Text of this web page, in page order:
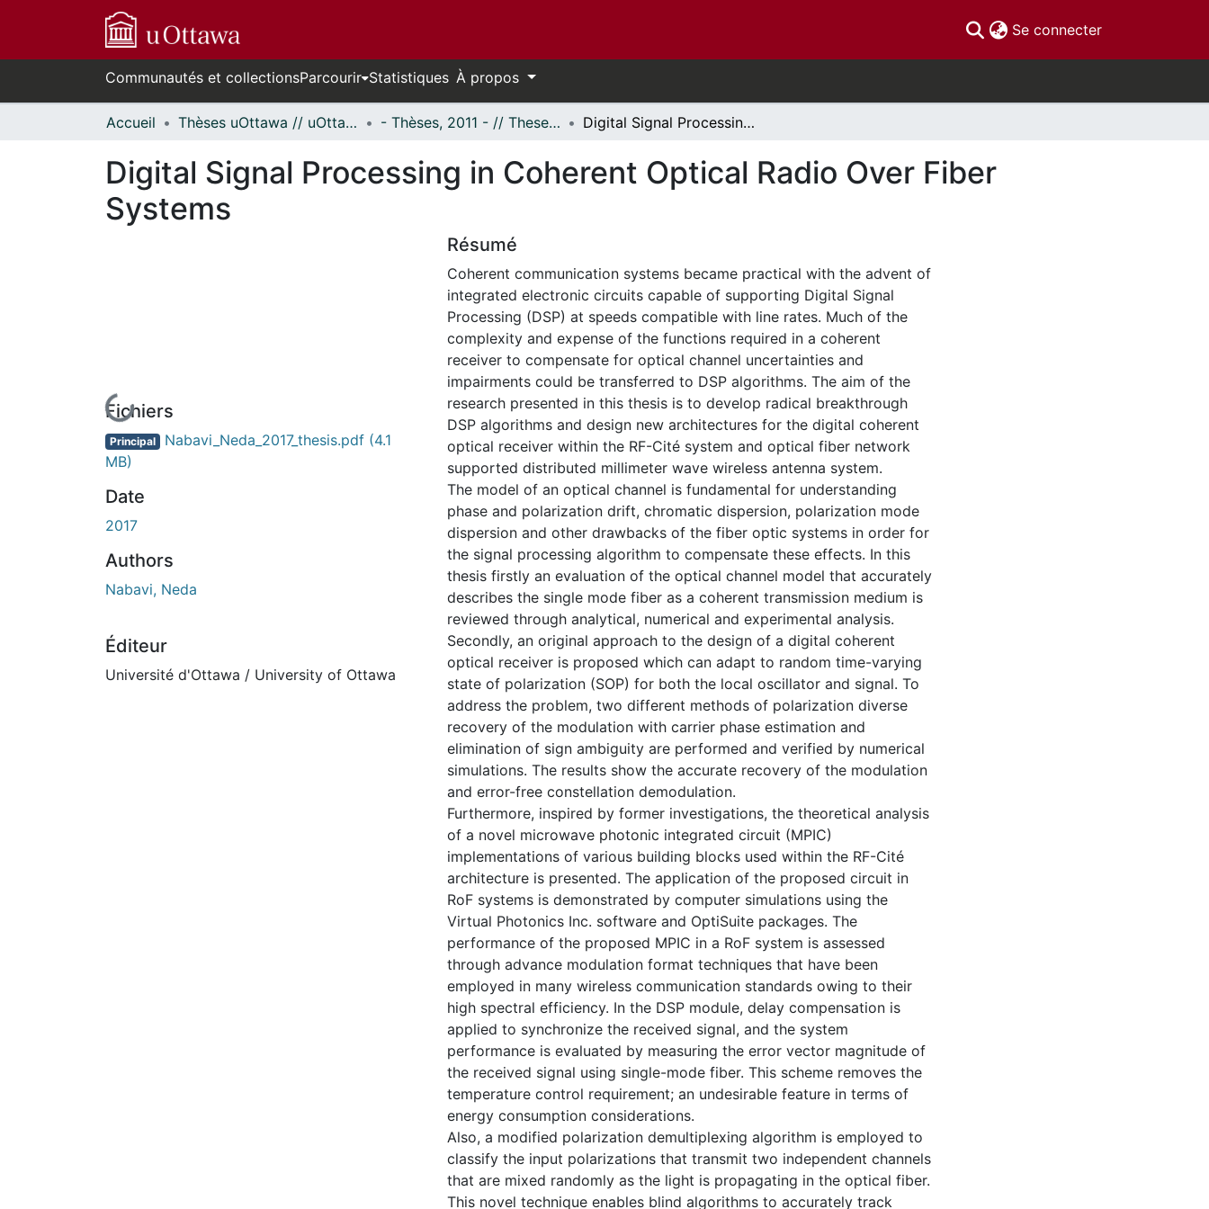
Se connecter(current)
Communautés et collectionsParcourir Statistiques À propos
Accueil Thèses uOttawa // uOttawa Theses - Thèses, 2011 - // Theses, 2011 - Digital Signal Processing in Coherent Optical Radio Over Fiber Systems
Digital Signal Processing in Coherent Optical Radio Over Fiber
Systems
En cours de chargement...
Fichiers
Principal Nabavi_Neda_2017_thesis.pdf (4.1
MB)
Date
2017
Authors
Nabavi, Neda
Éditeur
Université d'Ottawa / University of Ottawa
Résumé
Coherent communication systems became practical with the advent of
integrated electronic circuits capable of supporting Digital Signal
Processing (DSP) at speeds compatible with line rates. Much of the
complexity and expense of the functions required in a coherent
receiver to compensate for optical channel uncertainties and
impairments could be transferred to DSP algorithms. The aim of the
research presented in this thesis is to develop radical breakthrough
DSP algorithms and design new architectures for the digital coherent
optical receiver within the RF-Cité system and optical fiber network
supported distributed millimeter wave wireless antenna system.
The model of an optical channel is fundamental for understanding
phase and polarization drift, chromatic dispersion, polarization mode
dispersion and other drawbacks of the fiber optic systems in order for
the signal processing algorithm to compensate these effects. In this
thesis firstly an evaluation of the optical channel model that accurately
describes the single mode fiber as a coherent transmission medium is
reviewed through analytical, numerical and experimental analysis.
Secondly, an original approach to the design of a digital coherent
optical receiver is proposed which can adapt to random time-varying
state of polarization (SOP) for both the local oscillator and signal. To
address the problem, two different methods of polarization diverse
recovery of the modulation with carrier phase estimation and
elimination of sign ambiguity are performed and verified by numerical
simulations. The results show the accurate recovery of the modulation
and error-free constellation demodulation.
Furthermore, inspired by former investigations, the theoretical analysis
of a novel microwave photonic integrated circuit (MPIC)
implementations of various building blocks used within the RF-Cité
architecture is presented. The application of the proposed circuit in
RoF systems is demonstrated by computer simulations using the
Virtual Photonics Inc. software and OptiSuite packages. The
performance of the proposed MPIC in a RoF system is assessed
through advance modulation format techniques that have been
employed in many wireless communication standards owing to their
high spectral efficiency. In the DSP module, delay compensation is
applied to synchronize the received signal, and the system
performance is evaluated by measuring the error vector magnitude of
the received signal using single-mode fiber. This scheme removes the
temperature control requirement; an undesirable feature in terms of
energy consumption considerations.
Also, a modified polarization demultiplexing algorithm is employed to
classify the input polarizations that transmit two independent channels
that are mixed randomly as the light is propagating in the optical fiber.
This novel technique enables blind algorithms to accurately track